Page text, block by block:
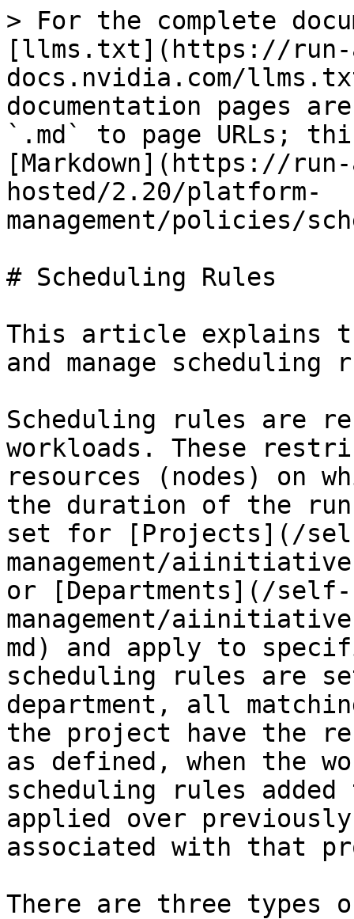
> For the complete
[llms.txt](https://
docs.nvidia.com/
documentation pages
`.md` to page URLs;
[Markdown](https://
hosted/2.20/platform-
management/policies/
# Scheduling Rules
This article explains
and manage scheduling
Scheduling rules are
workloads. These
resources (nodes) on
the duration of the
set for [Projects](/
management/
or [Departments](/
management/
md) and apply to
scheduling rules are
department, all
the project have the
as defined, when the
scheduling rules
applied over
associated with that
There are three types